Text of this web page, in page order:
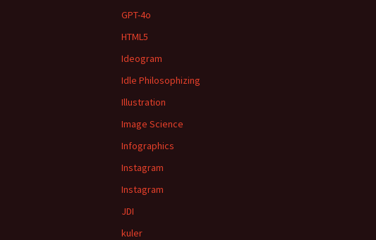
GPT-4o
HTML5
Ideogram
Idle Philosophizing
Illustration
Image Science
Infographics
Instagram
Instagram
JDI
kuler